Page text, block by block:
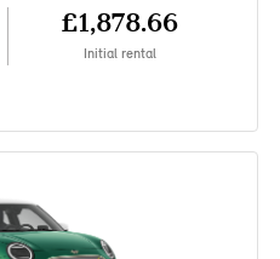
£1,878.66
Initial rental